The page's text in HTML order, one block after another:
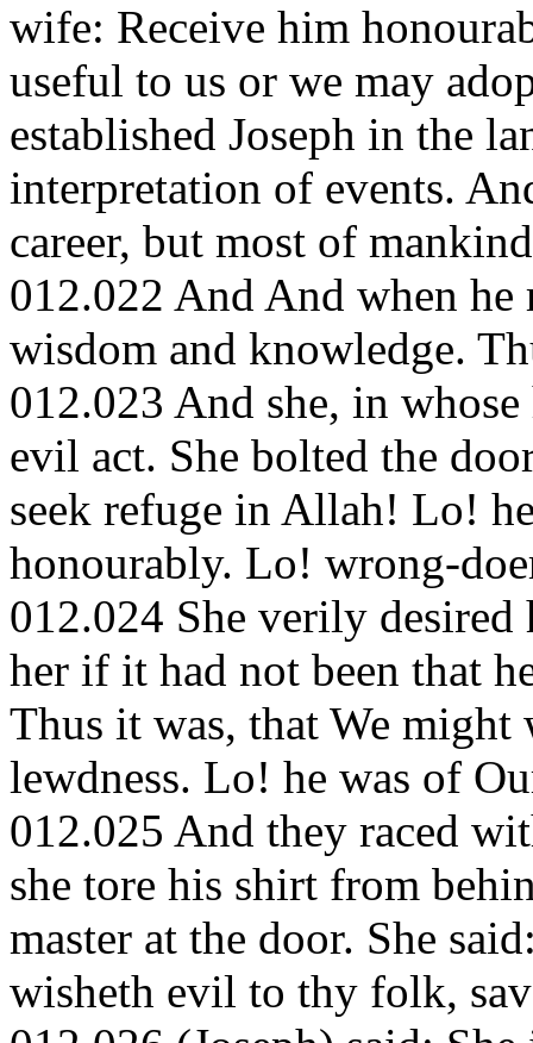
wife: Receive him
useful to us or we may
established Joseph in the
interpretation of events.
career, but most of
012.022 And And when he
wisdom and knowledge.
012.023 And she, in
evil act. She bolted the
seek refuge in Allah! Lo!
honourably. Lo! wrong-
012.024 She verily
her if it had not been that
Thus it was, that We
lewdness. Lo! he was of
012.025 And they raced
she tore his shirt from
master at the door. She
wisheth evil to thy folk,